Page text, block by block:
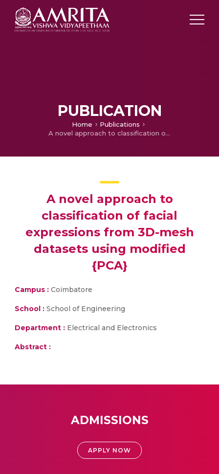
PUBLICATION
Home
Publications
A novel approach to classification of facial expressions from 3D-mesh datasets using modified {PCA}
A novel approach to
classification of facial
expressions from 3D-mesh
datasets using modified
{PCA}
Campus : Coimbatore
School : School of Engineering
Department : Electrical and Electronics
Abstract :
ADMISSIONS
APPLY NOW